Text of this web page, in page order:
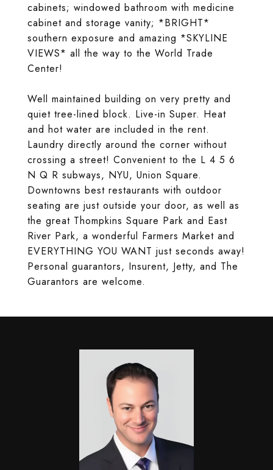
cabinets; windowed bathroom with medicine
cabinet and storage vanity; *BRIGHT*
southern exposure and amazing *SKYLINE
VIEWS* all the way to the World Trade
Center!
Well maintained building on very pretty and
quiet tree-lined block. Live-in Super. Heat
and hot water are included in the rent.
Laundry directly around the corner without
crossing a street! Convenient to the L 4 5 6
N Q R subways, NYU, Union Square.
Downtowns best restaurants with outdoor
seating are just outside your door, as well as
the great Thompkins Square Park and East
River Park, a wonderful Farmers Market and
EVERYTHING YOU WANT just seconds away!
Personal guarantors, Insurent, Jetty, and The
Guarantors are welcome.